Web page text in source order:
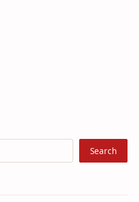
Search